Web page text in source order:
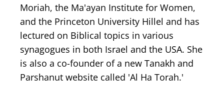
Moriah, the Ma'ayan Institute for Women,
and the Princeton University Hillel and has
lectured on Biblical topics in various
synagogues in both Israel and the USA. She
is also a co-founder of a new Tanakh and
Parshanut website called 'Al Ha Torah.'